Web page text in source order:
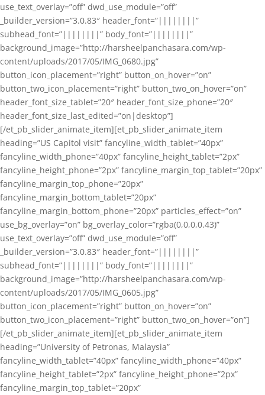
use_text_overlay=”off” dwd_use_module=”off”
_builder_version=”3.0.83″ header_font=”||||||||”
subhead_font=”||||||||” body_font=”||||||||”
background_image=”http://harsheelpanchasara.com/wp-
content/uploads/2017/05/IMG_0680.jpg”
button_icon_placement=”right” button_on_hover=”on”
button_two_icon_placement=”right” button_two_on_hover=”on”
header_font_size_tablet=”20″ header_font_size_phone=”20″
header_font_size_last_edited=”on|desktop”]
[/et_pb_slider_animate_item][et_pb_slider_animate_item
heading=”US Capitol visit” fancyline_width_tablet=”40px”
fancyline_width_phone=”40px” fancyline_height_tablet=”2px”
fancyline_height_phone=”2px” fancyline_margin_top_tablet=”20px”
fancyline_margin_top_phone=”20px”
fancyline_margin_bottom_tablet=”20px”
fancyline_margin_bottom_phone=”20px” particles_effect=”on”
use_bg_overlay=”on” bg_overlay_color=”rgba(0,0,0,0.43)”
use_text_overlay=”off” dwd_use_module=”off”
_builder_version=”3.0.83″ header_font=”||||||||”
subhead_font=”||||||||” body_font=”||||||||”
background_image=”http://harsheelpanchasara.com/wp-
content/uploads/2017/05/IMG_0605.jpg”
button_icon_placement=”right” button_on_hover=”on”
button_two_icon_placement=”right” button_two_on_hover=”on”]
[/et_pb_slider_animate_item][et_pb_slider_animate_item
heading=”University of Petronas, Malaysia”
fancyline_width_tablet=”40px” fancyline_width_phone=”40px”
fancyline_height_tablet=”2px” fancyline_height_phone=”2px”
fancyline_margin_top_tablet=”20px”